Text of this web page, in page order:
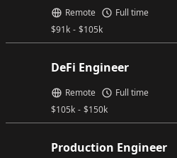
$91k - $105k
Remote Full time
DeFi Engineer
$105k - $150k
Remote Full time
Production Engineer